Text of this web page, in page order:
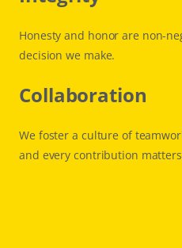
Honesty and honor are non-
decision we make.
Collaboration
We foster a culture of
and every contribution